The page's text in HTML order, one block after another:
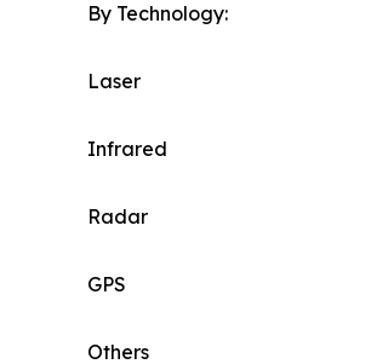
By Technology:
Laser
Infrared
Radar
GPS
Others